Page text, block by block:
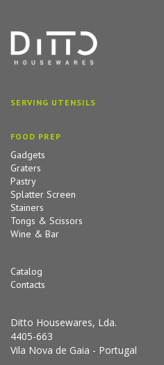
SERVING UTENSILS
FOOD PREP
Gadgets
Graters
Pastry
Splatter Screen
Stainers
Tongs & Scissors
Wine & Bar
Catalog
Contacts
Ditto Housewares, Lda.
4405-663
Vila Nova de Gaia - Portugal